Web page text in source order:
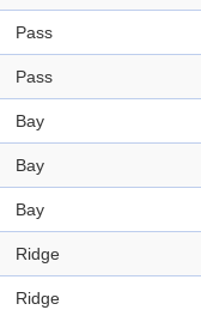
Pass
Pass
Bay
Bay
Bay
Ridge
Ridge